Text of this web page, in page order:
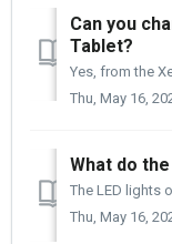
Can you
Tablet?
Thu, May 16,
What do
Thu, May 16,